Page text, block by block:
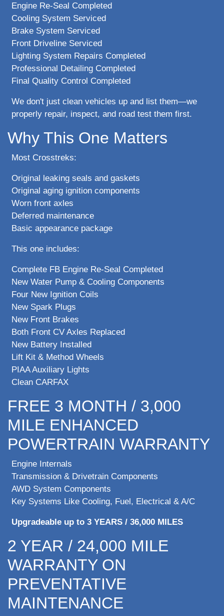
Engine Re-Seal Completed
Cooling System Serviced
Brake System Serviced
Front Driveline Serviced
Lighting System Repairs Completed
Professional Detailing Completed
Final Quality Control Completed
We don't just clean vehicles up and list them—we
properly repair, inspect, and road test them first.
Why This One Matters
Most Crosstreks:
Original leaking seals and gaskets
Original aging ignition components
Worn front axles
Deferred maintenance
Basic appearance package
This one includes:
Complete FB Engine Re-Seal Completed
New Water Pump & Cooling Components
Four New Ignition Coils
New Spark Plugs
New Front Brakes
Both Front CV Axles Replaced
New Battery Installed
Lift Kit & Method Wheels
PIAA Auxiliary Lights
Clean CARFAX
FREE 3 MONTH / 3,000
MILE ENHANCED
POWERTRAIN WARRANTY
Engine Internals
Transmission & Drivetrain Components
AWD System Components
Key Systems Like Cooling, Fuel, Electrical & A/C
Upgradeable up to 3 YEARS / 36,000 MILES
2 YEAR / 24,000 MILE
WARRANTY ON
PREVENTATIVE
MAINTENANCE